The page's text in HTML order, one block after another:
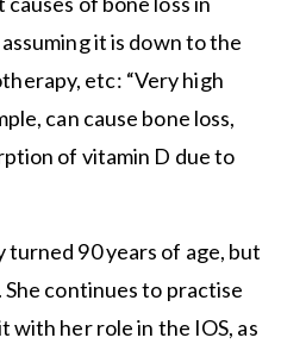
it is down to the
etc: “Very high
can cause bone loss,
of vitamin D due to
turned 90 years of age, but
continues to practise
with her role in the IOS, as